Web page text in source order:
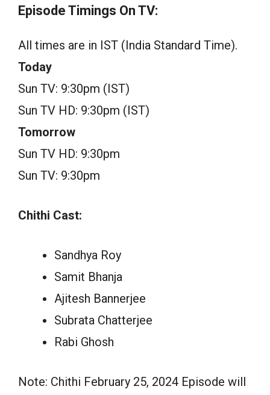
Episode Timings On TV:
All times are in IST (India Standard Time).
Today
Sun TV: 9:30pm (IST)
Sun TV HD: 9:30pm (IST)
Tomorrow
Sun TV HD: 9:30pm
Sun TV: 9:30pm
Chithi Cast:
Sandhya Roy
Samit Bhanja
Ajitesh Bannerjee
Subrata Chatterjee
Rabi Ghosh
Note: Chithi February 25, 2024 Episode will